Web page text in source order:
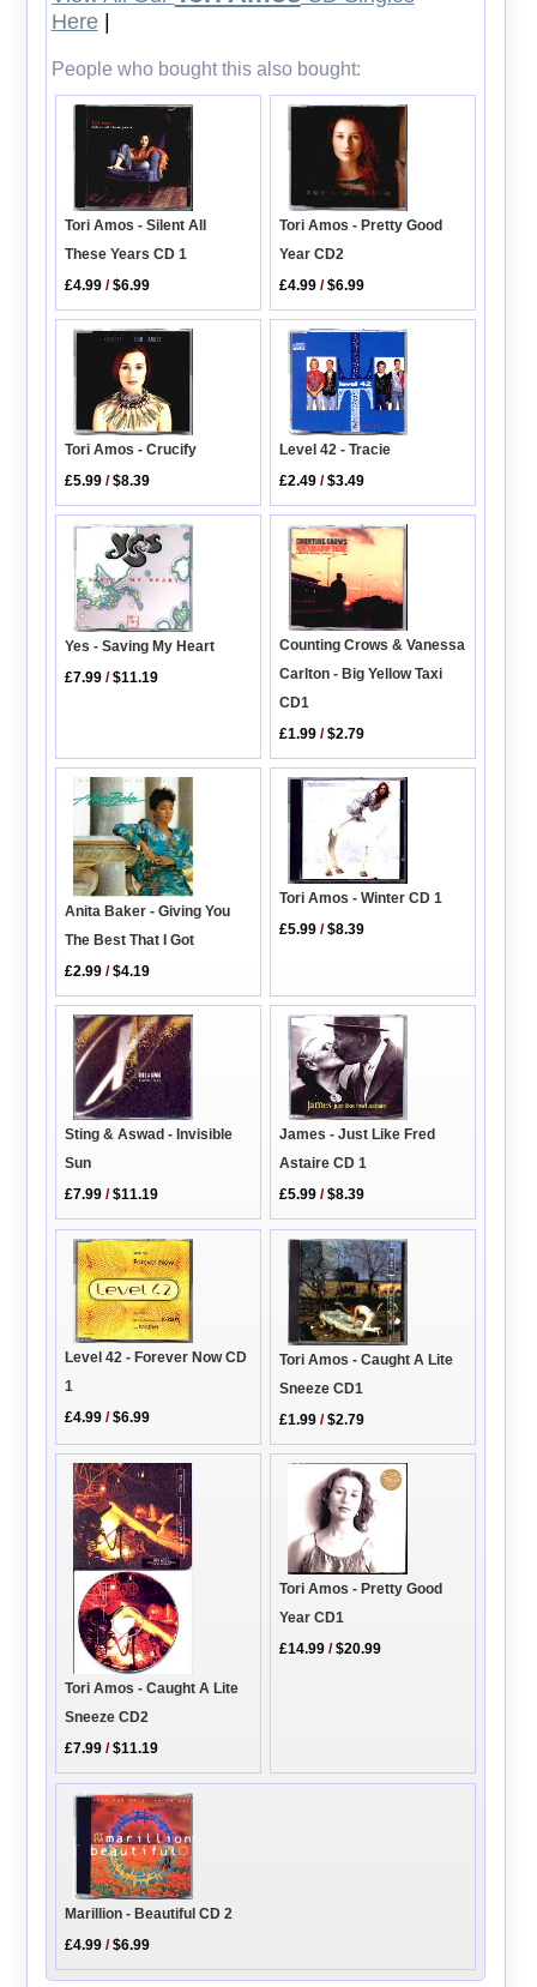
Here|
People who bought this also bought:
Tori Amos - Silent All
These Years CD 1
£4.99 /$6.99
Tori Amos - Pretty Good
Year CD2
£4.99 /$6.99
Tori Amos - Crucify
£5.99 /$8.39
Level 42 - Tracie
£2.49 /$3.49
Yes - Saving My Heart
£7.99 /$11.19
Counting Crows & Vanessa
Carlton - Big Yellow Taxi
CD1
£1.99 /$2.79
Anita Baker - Giving You
The Best That I Got
£2.99 /$4.19
Tori Amos - Winter CD 1
£5.99 /$8.39
Sting & Aswad - Invisible
Sun
£7.99 /$11.19
James - Just Like Fred
Astaire CD 1
£5.99 /$8.39
Level 42 - Forever Now CD
1
£4.99 /$6.99
Tori Amos - Caught A Lite
Sneeze CD1
£1.99 /$2.79
Tori Amos - Caught A Lite
Sneeze CD2
£7.99 /$11.19
Tori Amos - Pretty Good
Year CD1
£14.99 /$20.99
Marillion - Beautiful CD 2
£4.99 /$6.99